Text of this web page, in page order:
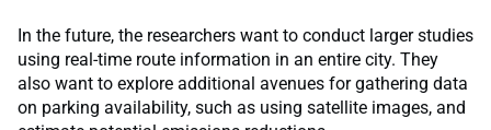
In the future, the researchers want to conduct larger studies
using real-time route information in an entire city. They
also want to explore additional avenues for gathering data
on parking availability, such as using satellite images, and